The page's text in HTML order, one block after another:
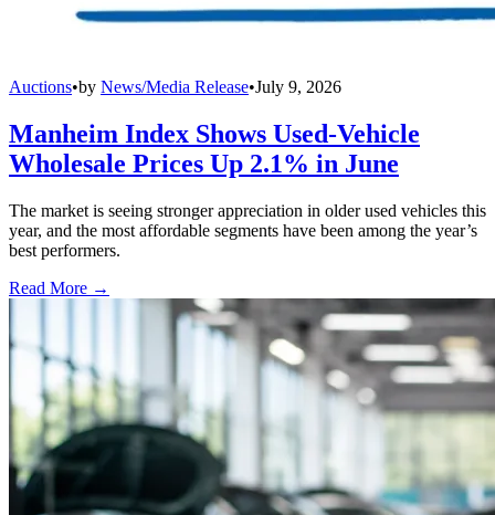
Auctions•by News/Media Release•July 9, 2026
Manheim Index Shows Used-Vehicle
Wholesale Prices Up 2.1% in June
The market is seeing stronger appreciation in older used vehicles this
year, and the most affordable segments have been among the year’s
best performers.
Read More →